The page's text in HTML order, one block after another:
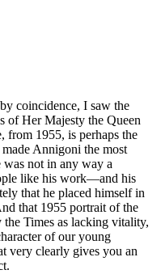
coincidence, I saw the
of Her Majesty the Queen
from 1955, is perhaps the
Annigoni the most
was not in any way a
like his work—and his
that he placed himself in
that 1955 portrait of the
Times as lacking vitality,
of our young
very clearly gives you an